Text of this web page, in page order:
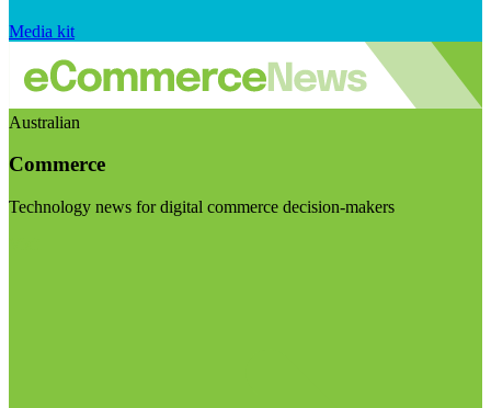
Media kit
Australian
Commerce
Technology news for digital commerce decision-makers